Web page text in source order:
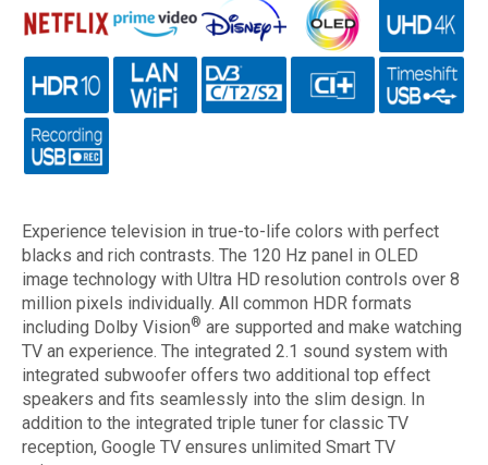
Experience television in true-to-life colors with perfect
blacks and rich contrasts. The 120 Hz panel in OLED
image technology with Ultra HD resolution controls over 8
million pixels individually. All common HDR formats
including Dolby Vision® are supported and make watching
TV an experience. The integrated 2.1 sound system with
integrated subwoofer offers two additional top effect
speakers and fits seamlessly into the slim design. In
addition to the integrated triple tuner for classic TV
reception, Google TV ensures unlimited Smart TV